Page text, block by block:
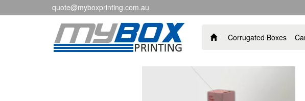
quote@myboxprinting.com.au
Corrugated Boxes